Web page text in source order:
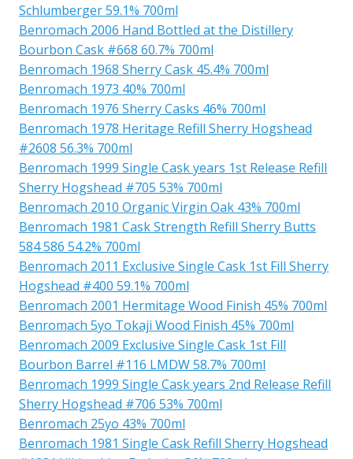
Schlumberger 59.1% 700ml
Benromach 2006 Hand Bottled at the Distillery
Bourbon Cask #668 60.7% 700ml
Benromach 1968 Sherry Cask 45.4% 700ml
Benromach 1973 40% 700ml
Benromach 1976 Sherry Casks 46% 700ml
Benromach 1978 Heritage Refill Sherry Hogshead
#2608 56.3% 700ml
Benromach 1999 Single Cask years 1st Release Refill
Sherry Hogshead #705 53% 700ml
Benromach 2010 Organic Virgin Oak 43% 700ml
Benromach 1981 Cask Strength Refill Sherry Butts
584 586 54.2% 700ml
Benromach 2011 Exclusive Single Cask 1st Fill Sherry
Hogshead #400 59.1% 700ml
Benromach 2001 Hermitage Wood Finish 45% 700ml
Benromach 5yo Tokaji Wood Finish 45% 700ml
Benromach 2009 Exclusive Single Cask 1st Fill
Bourbon Barrel #116 LMDW 58.7% 700ml
Benromach 1999 Single Cask years 2nd Release Refill
Sherry Hogshead #706 53% 700ml
Benromach 25yo 43% 700ml
Benromach 1981 Single Cask Refill Sherry Hogshead